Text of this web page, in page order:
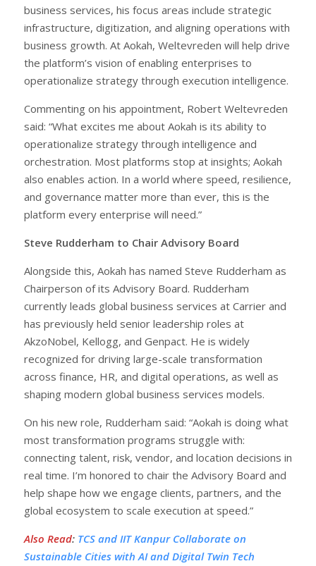
business services, his focus areas include strategic
infrastructure, digitization, and aligning operations with
business growth. At Aokah, Weltevreden will help drive
the platform’s vision of enabling enterprises to
operationalize strategy through execution intelligence.
Commenting on his appointment, Robert Weltevreden
said: “What excites me about Aokah is its ability to
operationalize strategy through intelligence and
orchestration. Most platforms stop at insights; Aokah
also enables action. In a world where speed, resilience,
and governance matter more than ever, this is the
platform every enterprise will need.”
Steve Rudderham to Chair Advisory Board
Alongside this, Aokah has named Steve Rudderham as
Chairperson of its Advisory Board. Rudderham
currently leads global business services at Carrier and
has previously held senior leadership roles at
AkzoNobel, Kellogg, and Genpact. He is widely
recognized for driving large-scale transformation
across finance, HR, and digital operations, as well as
shaping modern global business services models.
On his new role, Rudderham said: “Aokah is doing what
most transformation programs struggle with:
connecting talent, risk, vendor, and location decisions in
real time. I’m honored to chair the Advisory Board and
help shape how we engage clients, partners, and the
global ecosystem to scale execution at speed.”
Also Read: TCS and IIT Kanpur Collaborate on
Sustainable Cities with AI and Digital Twin Tech